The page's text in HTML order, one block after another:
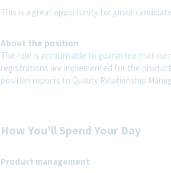
This is a great opportunity for junior
About the position
The role is accountable to guarantee that
registrations are implemented for the
position reports to Quality Relationship
How You’ll Spend Your Day
Product management